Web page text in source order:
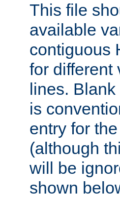
This file
available
contiguous
for different
lines.
is
entry for
(although
will be
shown